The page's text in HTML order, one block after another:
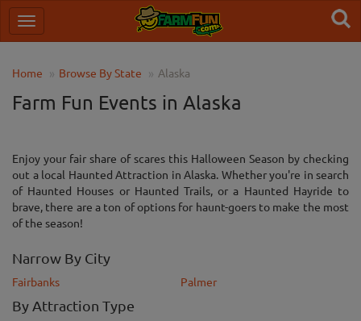
Home Browse By State Alaska
Farm Fun Events in Alaska
Enjoy your fair share of scares this Halloween Season by checking
out a local Haunted Attraction in Alaska. Whether you're in search
of Haunted Houses or Haunted Trails, or a Haunted Hayride to
brave, there are a ton of options for haunt-goers to make the most
of the season!
Narrow By City
Fairbanks Palmer
By Attraction Type